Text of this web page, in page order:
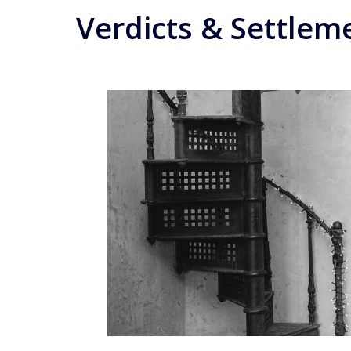
Verdicts &